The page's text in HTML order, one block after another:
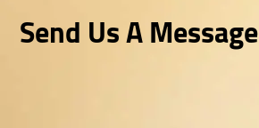
Send Us A Message